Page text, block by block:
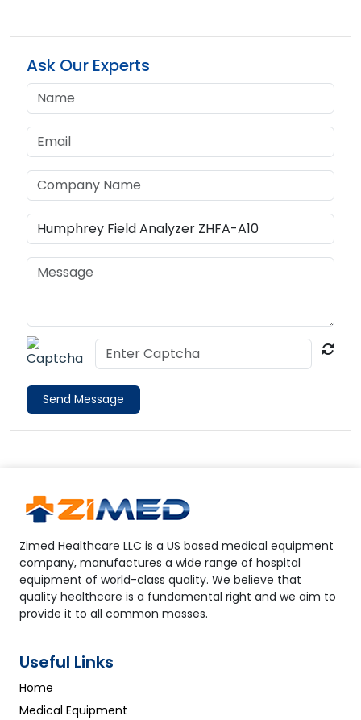
Ask Our Experts
Send Message
Zimed Healthcare LLC is a US based medical equipment
company, manufactures a wide range of hospital
equipment of world-class quality. We believe that
quality healthcare is a fundamental right and we aim to
provide it to all common masses.
Useful Links
Home
Medical Equipment